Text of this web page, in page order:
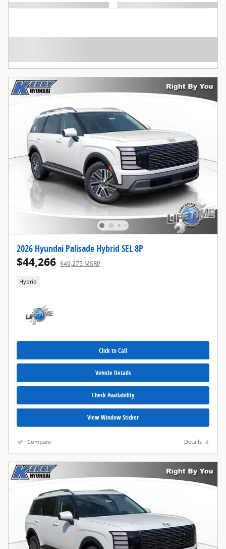
2026 Hyundai Palisade Hybrid SEL 8P
$44,266 $49,275 MSRP
Hybrid
Click to Call
Vehicle Details
Check Availability
View Window Sticker
Compare Details